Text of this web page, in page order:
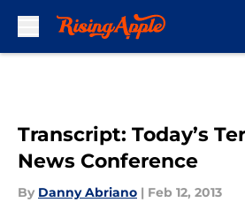
Transcript: Today’s
News Conference
By Danny Abriano | Feb 12, 2013